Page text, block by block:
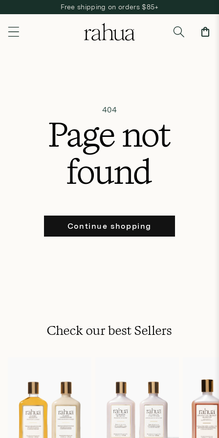
Skip to contentFree shipping on orders $85+
Cart
404
Page not
found
Continue shopping
Check our best Sellers